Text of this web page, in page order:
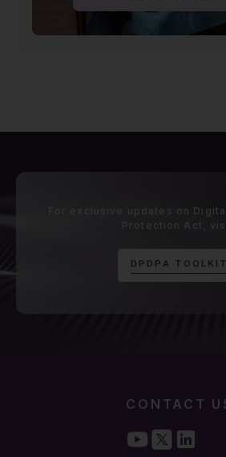
For exclusive updates on
Protection Act,
D P D P A T O O L K I T
CONTACT